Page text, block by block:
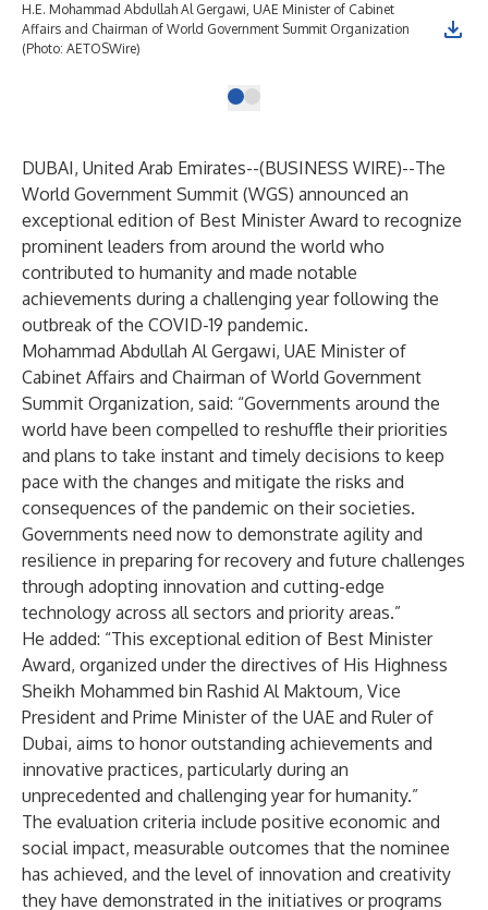
H.E. Mohammad Abdullah Al Gergawi, UAE Minister of Cabinet
Affairs and Chairman of World Government Summit Organization
(Photo: AETOSWire)
DUBAI, United Arab Emirates--(BUSINESS WIRE)--The
World Government Summit (WGS) announced an
exceptional edition of Best Minister Award to recognize
prominent leaders from around the world who
contributed to humanity and made notable
achievements during a challenging year following the
outbreak of the COVID-19 pandemic.
Mohammad Abdullah Al Gergawi, UAE Minister of
Cabinet Affairs and Chairman of World Government
Summit Organization, said: “Governments around the
world have been compelled to reshuffle their priorities
and plans to take instant and timely decisions to keep
pace with the changes and mitigate the risks and
consequences of the pandemic on their societies.
Governments need now to demonstrate agility and
resilience in preparing for recovery and future challenges
through adopting innovation and cutting-edge
technology across all sectors and priority areas.”
He added: “This exceptional edition of Best Minister
Award, organized under the directives of His Highness
Sheikh Mohammed bin Rashid Al Maktoum, Vice
President and Prime Minister of the UAE and Ruler of
Dubai, aims to honor outstanding achievements and
innovative practices, particularly during an
unprecedented and challenging year for humanity.”
The evaluation criteria include positive economic and
social impact, measurable outcomes that the nominee
has achieved, and the level of innovation and creativity
they have demonstrated in the initiatives or programs